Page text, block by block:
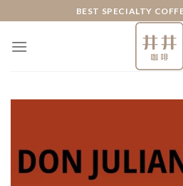
to
content
BEST SPECIALTY